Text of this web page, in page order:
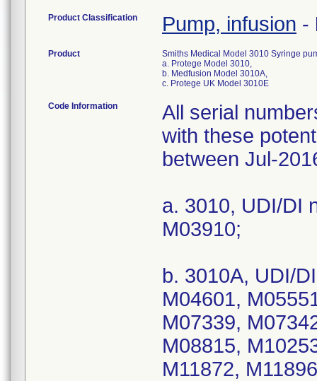
Product Classification Pump, infusion -
Product
Smiths Medical Model 3010 Syringe
a. Protege Model 3010,
b. Medfusion Model 3010A,
c. Protege UK Model 3010E
Code Information
All serial
with these
between Jul-
a. 3010, UDI/DI
M03910;
b. 3010A, UDI/
M04601,
M07339,
M08815,
M11872,